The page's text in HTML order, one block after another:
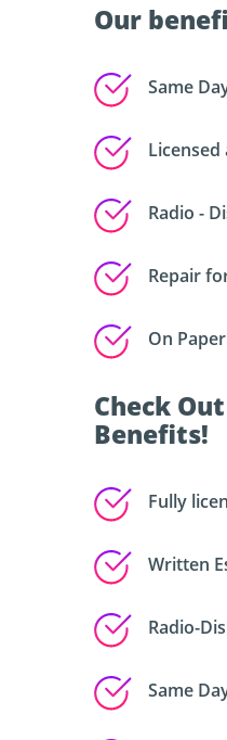
Our
Same
Radio -
Repair
On
Check
Benefits!
Fully
Written
Radio-
Same